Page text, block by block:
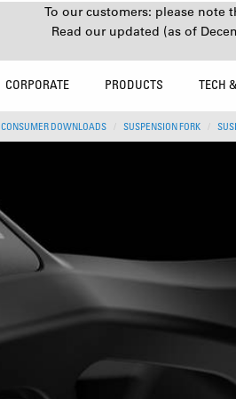
To our customers: please note
Read our updated (as of
CORPORATE PRODUCTS TECH
CONSUMER DOWNLOADS SUSPENSION FORK